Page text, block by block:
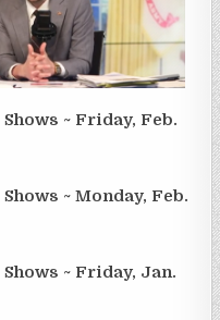
~ Friday, Feb.
~ Monday, Feb.
~ Friday, Jan.